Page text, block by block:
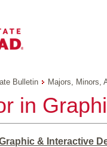
Bulletin Majors, Minors,
in
& Interactive